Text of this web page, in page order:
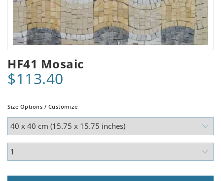
HF41 Mosaic
$113.40
Size Options / Customize